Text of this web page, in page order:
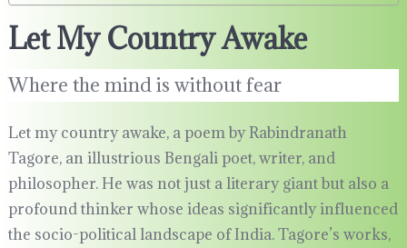
Let My Country Awake
Where the mind is without fear
Let my country awake, a poem by Rabindranath
Tagore, an illustrious Bengali poet, writer, and
philosopher. He was not just a literary giant but also a
profound thinker whose ideas significantly influenced
the socio-political landscape of India. Tagore’s works,